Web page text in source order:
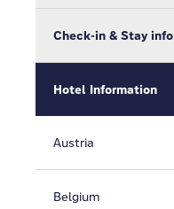
Check-in & Stay info
Hotel Information
Austria
Belgium